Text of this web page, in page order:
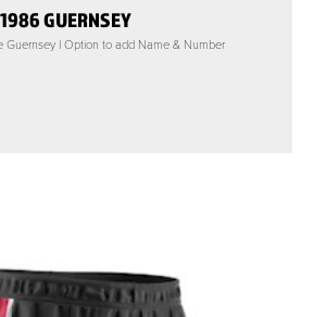
GUERNSEY
Guernsey | Option to add Name & Number